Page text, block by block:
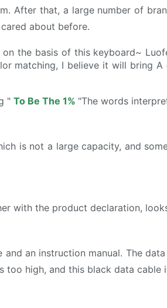
After that, a large number of
about before.
the basis of this keyboard~
matching, I believe it will bring
" To Be The 1% "The words
is not a large capacity, and
with the product declaration,
an instruction manual. The
high, and this black data cable